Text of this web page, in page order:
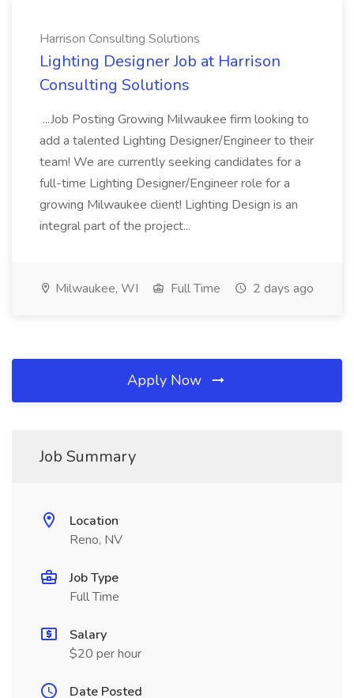
Harrison Consulting Solutions
Lighting Designer Job at Harrison
Consulting Solutions
...Job Posting Growing Milwaukee firm looking to
add a talented Lighting Designer/Engineer to their
team! We are currently seeking candidates for a
full-time Lighting Designer/Engineer role for a
growing Milwaukee client! Lighting Design is an
integral part of the project...
Milwaukee, WI Full Time 2 days ago
Apply Now
Job Summary
Location
Reno, NV
Job Type
Full Time
Salary
$20 per hour
Date Posted